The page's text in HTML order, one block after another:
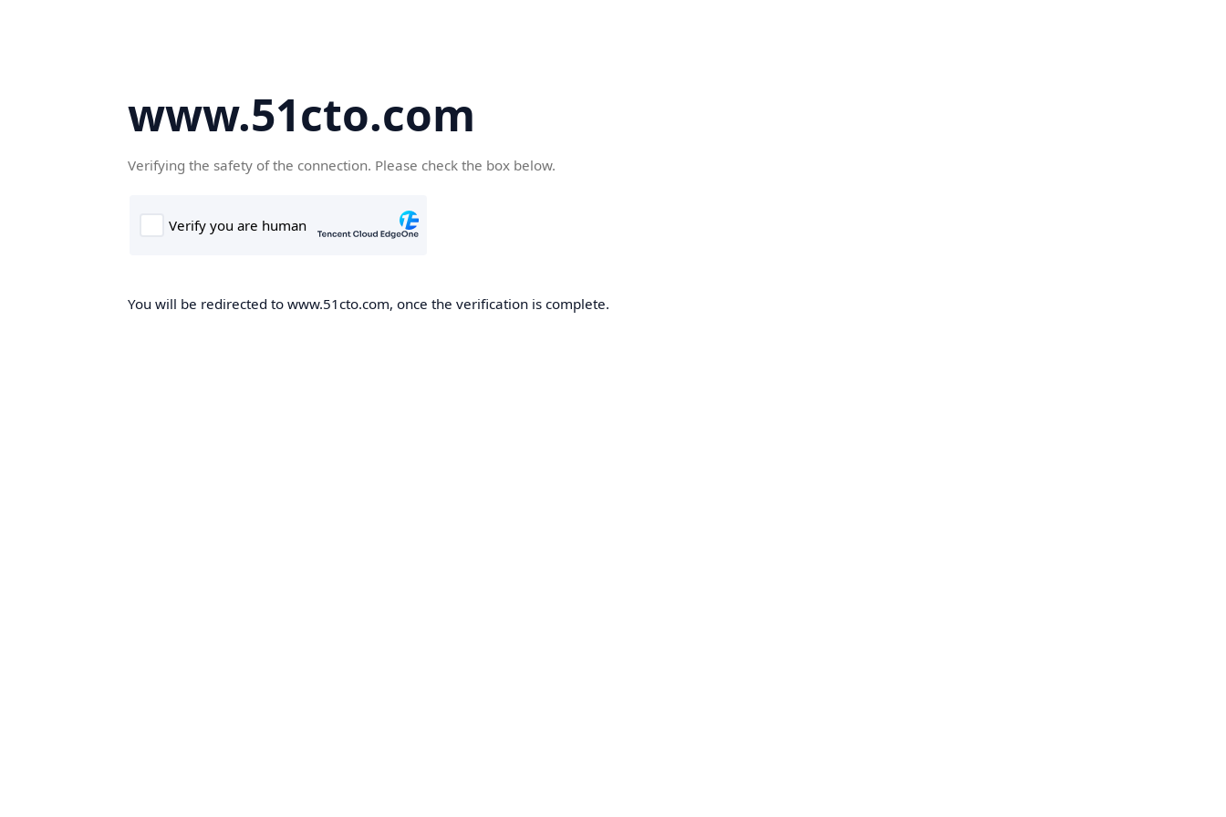
www.51cto.com
Verifying the safety of the connection. Please check the box below.
You will be redirected to www.51cto.com, once the verification is complete.